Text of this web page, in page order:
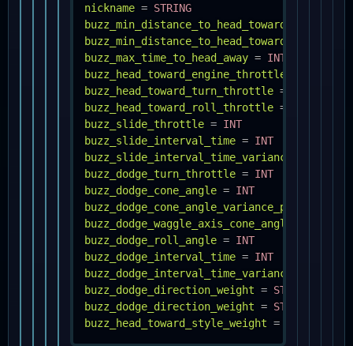
nickname = STRING
buzz_min_distance_to_head_toward
buzz_max_time_to_head_away = INT
buzz_head_toward_engine_throttle
buzz_head_toward_turn_throttle =
buzz_head_toward_roll_throttle =
buzz_slide_throttle = INT
buzz_slide_interval_time = INT
buzz_slide_interval_time_variance_percent
buzz_dodge_turn_throttle = INT
buzz_dodge_cone_angle = INT
buzz_dodge_cone_angle_variance_percent
buzz_dodge_waggle_axis_cone_angle
buzz_dodge_roll_angle = INT
buzz_dodge_interval_time = INT
buzz_dodge_interval_time_variance_percent
buzz_dodge_direction_weight = STRING,
buzz_dodge_direction_weight = STRING,
buzz_head_toward_style_weight =